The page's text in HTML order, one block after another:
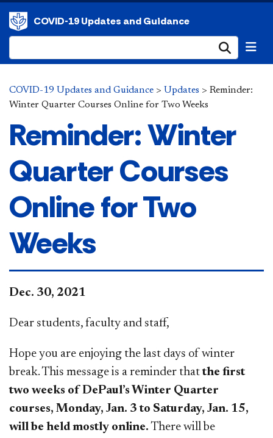
COVID-19 Updates and Guidance
COVID-19 Updates and Guidance > Updates > Reminder:
Winter Quarter Courses Online for Two Weeks
Reminder: Winter
Quarter Courses
Online for Two
Weeks
Dec. 30, 2021
Dear students, faculty and staff,
Hope you are enjoying the last days of winter
break. This message is a reminder thatthe first
two weeks of DePaul’s Winter Quarter
courses, Monday, Jan. 3 to Saturday, Jan. 15,
will be held mostly online. There will be